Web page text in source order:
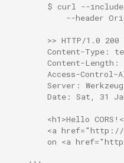
$ curl --
--header
>> HTTP/1.0 200
Content-Type:
Content-Length:
Access-Control-
Server:
Date: Sat, 31
<h1>Hello
<a
on <a